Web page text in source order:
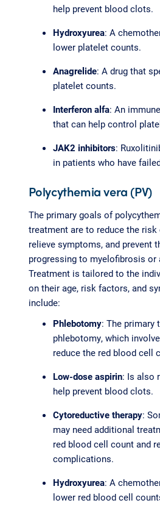
help prevent blood clots.
Hydroxyurea: A
lower platelet counts.
Anagrelide: A drug that
platelet counts.
Interferon alfa: An
that can help control
JAK2 inhibitors:
in patients who have
Polycythemia vera (PV)
The primary goals of
treatment are to reduce the
relieve symptoms, and prevent
progressing to myelofibrosis or
Treatment is tailored to the
on their age, risk factors, and
include:
Phlebotomy: The primary
phlebotomy, which
reduce the red blood cell
Low-dose aspirin: Is also
help prevent blood clots.
Cytoreductive therapy:
may need additional
red blood cell count and
complications.
Hydroxyurea: A
lower red blood cell